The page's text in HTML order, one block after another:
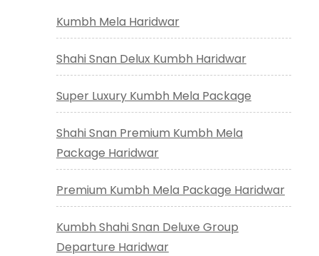
Kumbh Mela Haridwar
Shahi Snan Delux Kumbh Haridwar
Super Luxury Kumbh Mela Package
Shahi Snan Premium Kumbh Mela
Package Haridwar
Premium Kumbh Mela Package Haridwar
Kumbh Shahi Snan Deluxe Group
Departure Haridwar